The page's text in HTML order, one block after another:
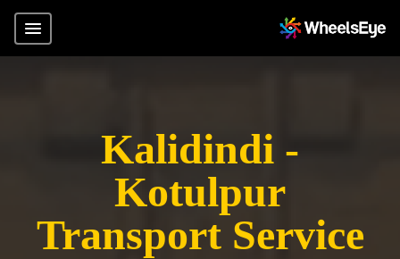
Kalidindi -
Kotulpur
Transport Service